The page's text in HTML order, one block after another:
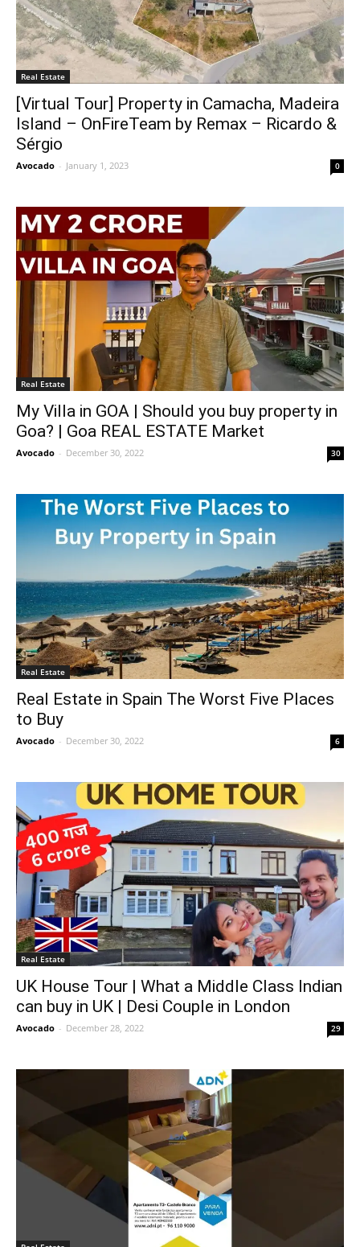
Real Estate
[Virtual Tour] Property in Camacha, Madeira
Island – OnFireTeam by Remax – Ricardo &
Sérgio
Avocado - January 1, 2023 0
Real Estate
My Villa in GOA | Should you buy property in
Goa? | Goa REAL ESTATE Market
Avocado - December 30, 2022 30
Real Estate
Real Estate in Spain The Worst Five Places
to Buy
Avocado - December 30, 2022 6
Real Estate
UK House Tour | What a Middle Class Indian
can buy in UK | Desi Couple in London
Avocado - December 28, 2022 29